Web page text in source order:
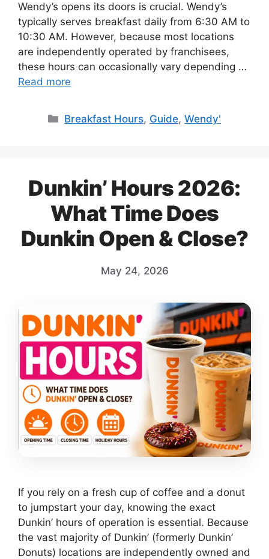
Wendy’s opens its doors is crucial. Wendy’s
typically serves breakfast daily from 6:30 AM to
10:30 AM. However, because most locations
are independently operated by franchisees,
these hours can occasionally vary depending …
Read more
Categories
Breakfast Hours, Guide,Wendy'
Dunkin’ Hours 2026:
What Time Does
Dunkin Open & Close?
May 24, 2026
If you rely on a fresh cup of coffee and a donut
to jumpstart your day, knowing the exact
Dunkin’ hours of operation is essential. Because
the vast majority of Dunkin’ (formerly Dunkin’
Donuts) locations are independently owned and